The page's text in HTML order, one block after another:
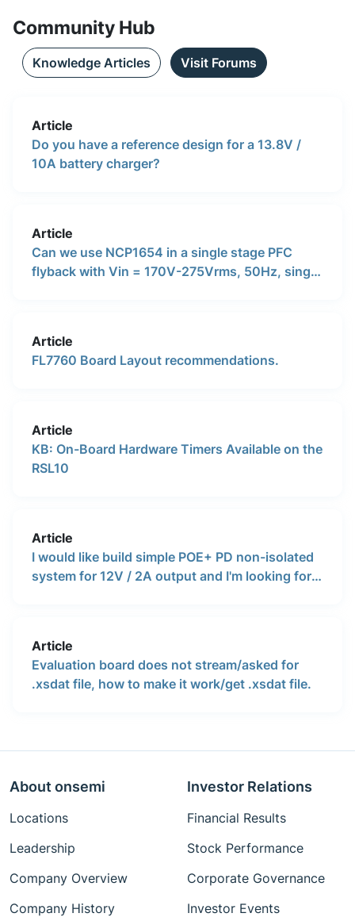
Community Hub
Knowledge Articles Visit Forums
Article
Do you have a reference design for a 13.8V /
10A battery charger?
Article
Can we use NCP1654 in a single stage PFC
flyback with Vin = 170V-275Vrms, 50Hz, single
DC-DC battery charger.
Article
FL7760 Board Layout recommendations.
Article
KB: On-Board Hardware Timers Available on the
RSL10
Article
I would like build simple POE+ PD non-isolated
system for 12V / 2A output and I'm looking for a
Article
Evaluation board does not stream/asked for
.xsdat file, how to make it work/get .xsdat file.
About onsemi
Locations
Leadership
Company Overview
Company History
Investor Relations
Financial Results
Stock Performance
Corporate Governance
Investor Events